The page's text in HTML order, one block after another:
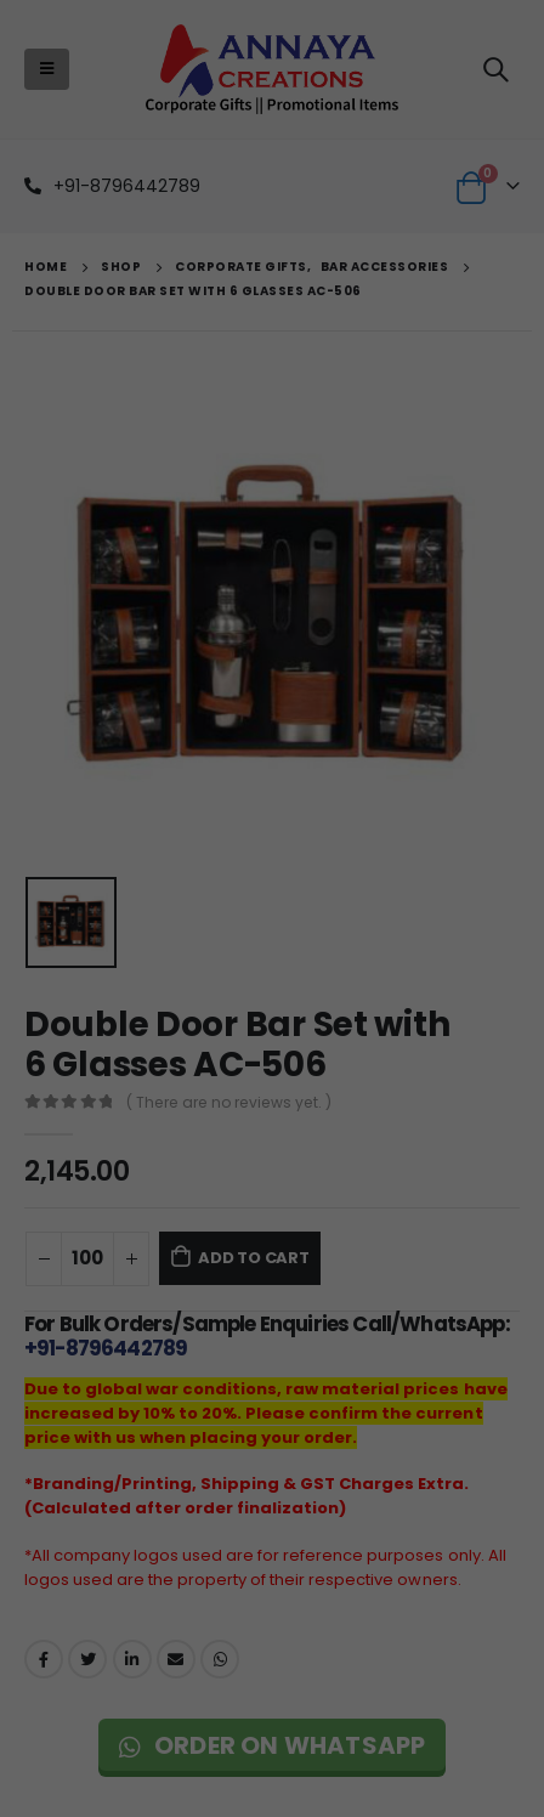
+91-8796442789
0
HOME SHOP CORPORATE GIFTS, BAR ACCESSORIES
DOUBLE DOOR BAR SET WITH 6 GLASSES AC-506
Double Door Bar Set with
6 Glasses AC-506
( There are no reviews yet. )
2,145.00
ADD TO CART
For Bulk Orders/Sample Enquiries Call/WhatsApp:
+91-8796442789
Due to global war conditions, raw material prices have
increased by 10% to 20%. Please confirm the current
price with us when placing your order.
*Branding/Printing, Shipping & GST Charges Extra.
(Calculated after order finalization)
*All company logos used are for reference purposes only. All
logos used are the property of their respective owners.
ORDER ON WHATSAPP